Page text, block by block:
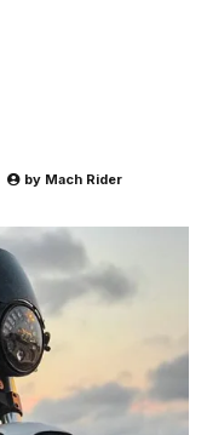
by Mach Rider